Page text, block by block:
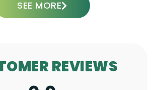
SEE MORE
REVIEWS